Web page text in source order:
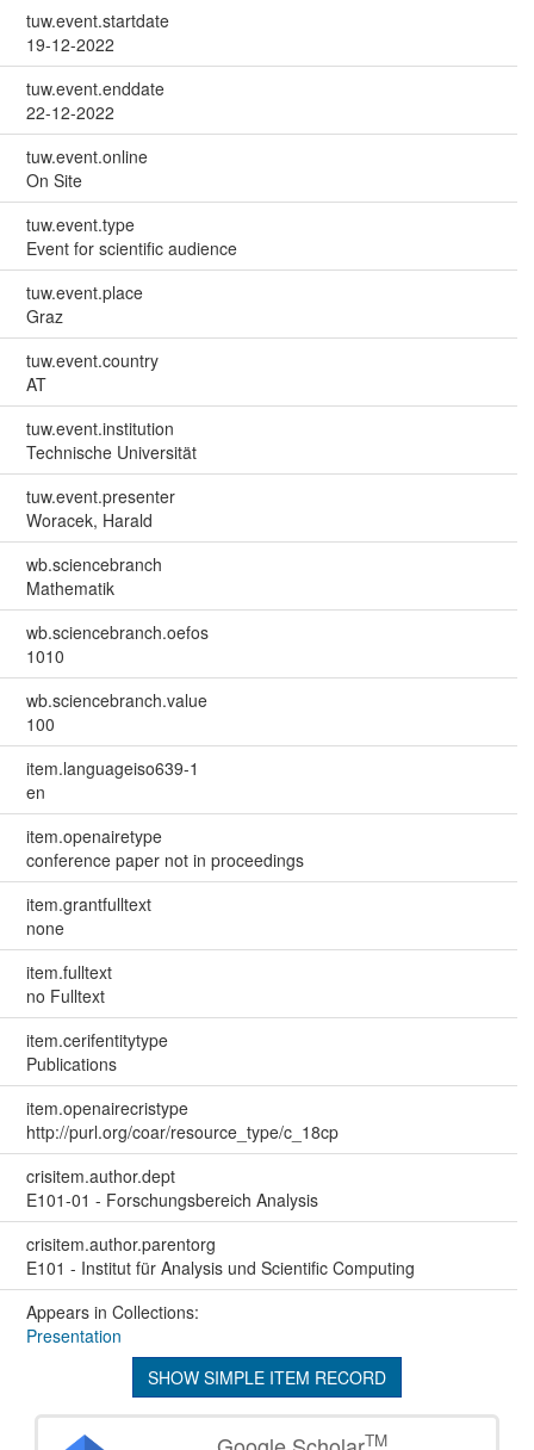
tuw.event.startdate
19-12-2022
tuw.event.enddate
22-12-2022
tuw.event.online
On Site
tuw.event.type
Event for scientific audience
tuw.event.place
Graz
tuw.event.country
AT
tuw.event.institution
Technische Universität
tuw.event.presenter
Woracek, Harald
wb.sciencebranch
Mathematik
wb.sciencebranch.oefos
1010
wb.sciencebranch.value
100
item.languageiso639-1
en
item.openairetype
conference paper not in proceedings
item.grantfulltext
none
item.fulltext
no Fulltext
item.cerifentitytype
Publications
item.openairecristype
http://purl.org/coar/resource_type/c_18cp
crisitem.author.dept
E101-01 - Forschungsbereich Analysis
crisitem.author.parentorg
E101 - Institut für Analysis und Scientific Computing
Appears in Collections:
Presentation
SHOW SIMPLE ITEM RECORD
TM